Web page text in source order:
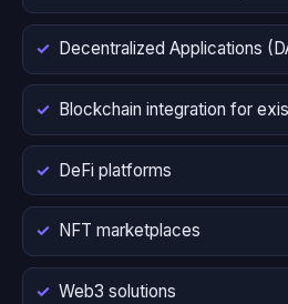
Decentralized Applications
Blockchain integration for
DeFi platforms
NFT marketplaces
Web3 solutions